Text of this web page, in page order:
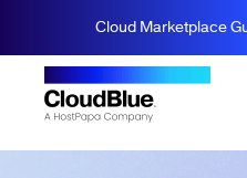
Cloud Marketplace